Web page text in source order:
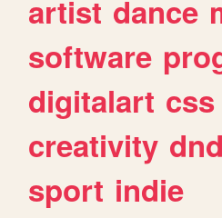
artist dance
software
digitalart css
creativity dnd
sport indie